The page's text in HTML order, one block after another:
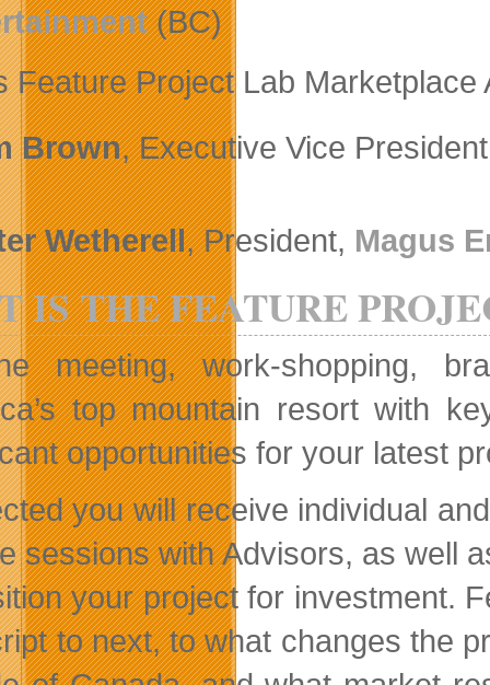
(BC)
Feature Project Lab
Brown, Executive Vice
Wetherell, President, Magus
IS THE FEATURE
meeting, work-shopping,
top mountain resort with
opportunities for your latest
you will receive individual
sessions with Advisors, as well
your project for investment.
to next, to what changes the